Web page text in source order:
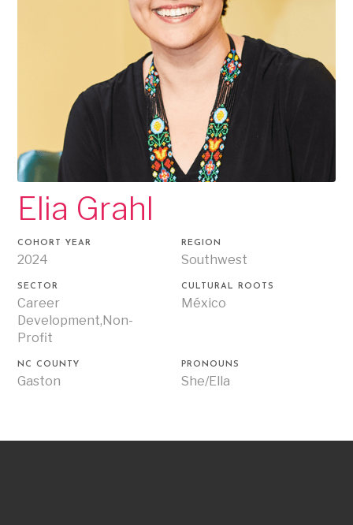
Elia Grahl
COHORT YEAR
2024
REGION
Southwest
SECTOR
Career
Development,Non-
Profit
CULTURAL ROOTS
México
NC COUNTY
Gaston
PRONOUNS
She/Ella